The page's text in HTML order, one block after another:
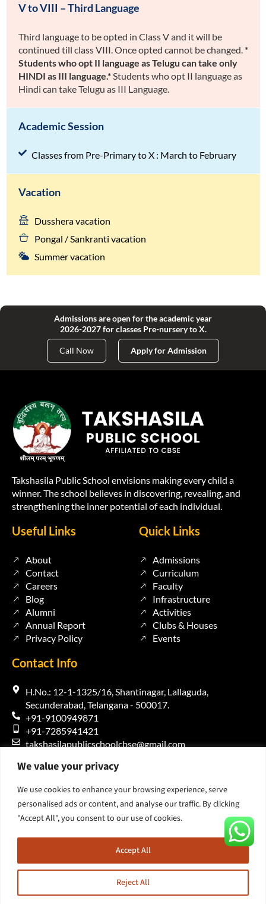
We value your privacy
We use cookies to enhance your browsing experience, serve
personalised ads or content, and analyse our traffic. By clicking
"Accept All", you consent to our use of cookies.
Reject All
Accept All
V to VIII – Third Language
Third language to be opted in Class V and it will be
continued till class VIII. Once opted cannot be changed. *
Students who opt II language as Telugu can take only
HINDI as III language.*Students who opt II language as
Hindi can take Telugu as III Language.
Academic Session
Classes from Pre-Primary to X : March to February
Vacation
Dusshera vacation
Pongal / Sankranti vacation
Summer vacation
Admissions are open for the academic year
2026-2027 for classes Pre-nursery to X.
Call Now Apply for Admission
Takshasila Public School envisions making every child a
winner. The school believes in discovering, revealing, and
strengthening the inner potential of each individual.
Useful Links
About
Contact
Careers
Blog
Alumni
Annual Report
Privacy Policy
Quick Links
Admissions
Curriculum
Faculty
Infrastructure
Activities
Clubs & Houses
Events
Contact Info
H.No.: 12-1-1325/16, Shantinagar, Lallaguda,
Secunderabad, Telangana - 500017.
+91-9100949871
+91-7285941421
takshasilapublicschoolcbse@gmail.com
Copyright 2026 – Takshasila Public School | Designed and